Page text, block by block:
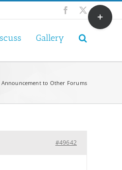
Facebook
X
Gallery
Announcement to Other Forums
#49642
Toggle
Sliding
Bar